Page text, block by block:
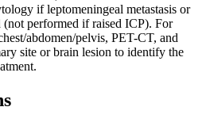
if leptomeningeal metastasis or
performed if raised ICP). For
abdomen/pelvis, PET-CT, and
site or brain lesion to identify the